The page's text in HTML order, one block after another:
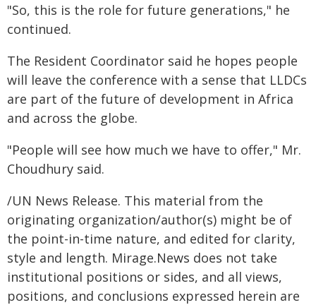
"So, this is the role for future generations," he
continued.
The Resident Coordinator said he hopes people
will leave the conference with a sense that LLDCs
are part of the future of development in Africa
and across the globe.
"People will see how much we have to offer," Mr.
Choudhury said.
/UN News Release. This material from the
originating organization/author(s) might be of
the point-in-time nature, and edited for clarity,
style and length. Mirage.News does not take
institutional positions or sides, and all views,
positions, and conclusions expressed herein are